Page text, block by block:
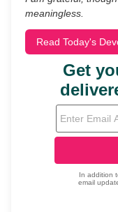
meaningless.
Read Today's